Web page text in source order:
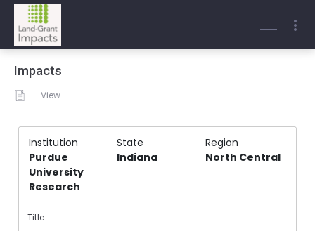
Impacts
View
Institution State
Region
Purdue
University
Research
Indiana North Central
Title